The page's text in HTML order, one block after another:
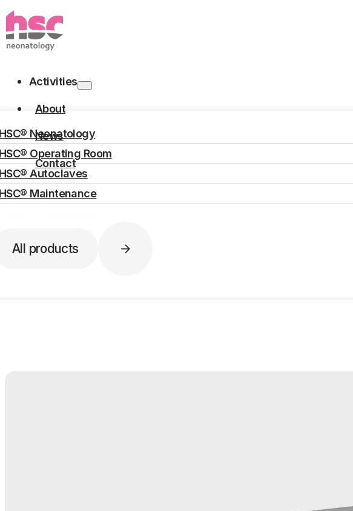
Skip to main content
Activities
Neonatology
Operating Room
Autoclaves
Maintenance
All products
About
News
Contact
Langues
Human milk pasteurizer